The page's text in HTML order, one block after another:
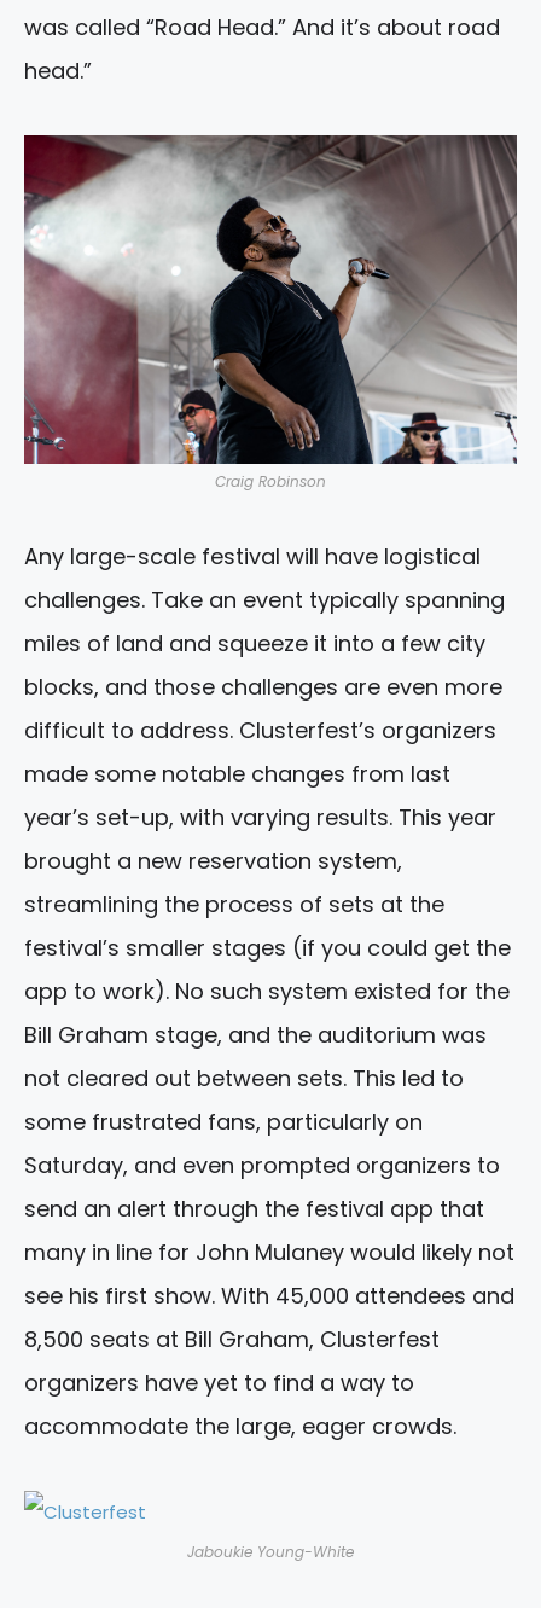
was called “Road Head.” And it’s about road
head.”
Craig Robinson
Any large-scale festival will have logistical
challenges. Take an event typically spanning
miles of land and squeeze it into a few city
blocks, and those challenges are even more
difficult to address. Clusterfest’s organizers
made some notable changes from last
year’s set-up, with varying results. This year
brought a new reservation system,
streamlining the process of sets at the
festival’s smaller stages (if you could get the
app to work). No such system existed for the
Bill Graham stage, and the auditorium was
not cleared out between sets. This led to
some frustrated fans, particularly on
Saturday, and even prompted organizers to
send an alert through the festival app that
many in line for John Mulaney would likely not
see his first show. With 45,000 attendees and
8,500 seats at Bill Graham, Clusterfest
organizers have yet to find a way to
accommodate the large, eager crowds.
Jaboukie Young-White